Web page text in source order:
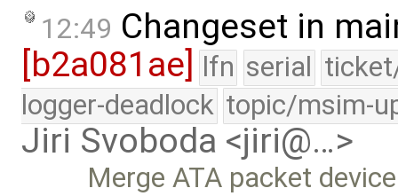
12:49 Changeset in
[b2a081ae]
lfn serial
logger-deadlock topic/msim-
Jiri Svoboda <jiri@…>
Merge ATA packet